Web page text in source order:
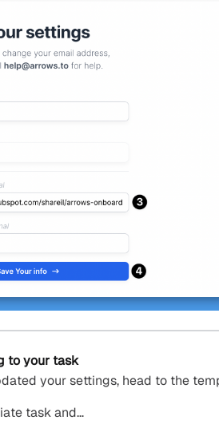
to your task
your settings, head to the
task and…